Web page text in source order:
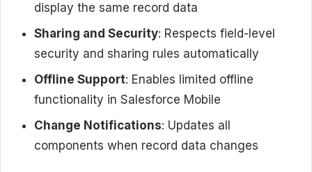
display the same record data
Sharing and Security: Respects field-level
security and sharing rules automatically
Offline Support: Enables limited offline
functionality in Salesforce Mobile
Change Notifications: Updates all
components when record data changes